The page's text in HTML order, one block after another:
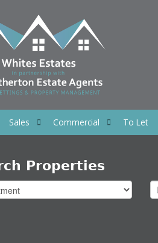
Sales Commercial To Let
Properties